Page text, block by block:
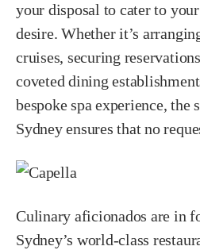
your disposal to cater to
desire. Whether it’s
cruises, securing
coveted dining
bespoke spa experience, the
Sydney ensures that no
Culinary aficionados are in
Sydney’s world-class